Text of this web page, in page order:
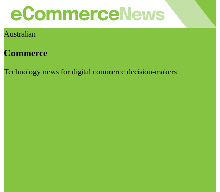
Australian
Commerce
Technology news for digital commerce decision-makers